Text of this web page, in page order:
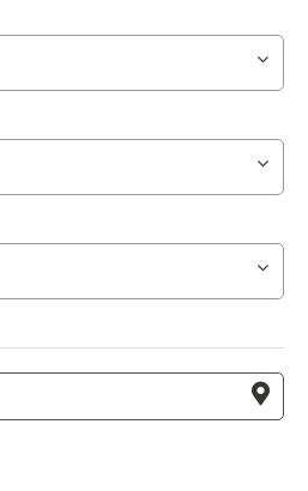
find
find
find
find
suggestions
